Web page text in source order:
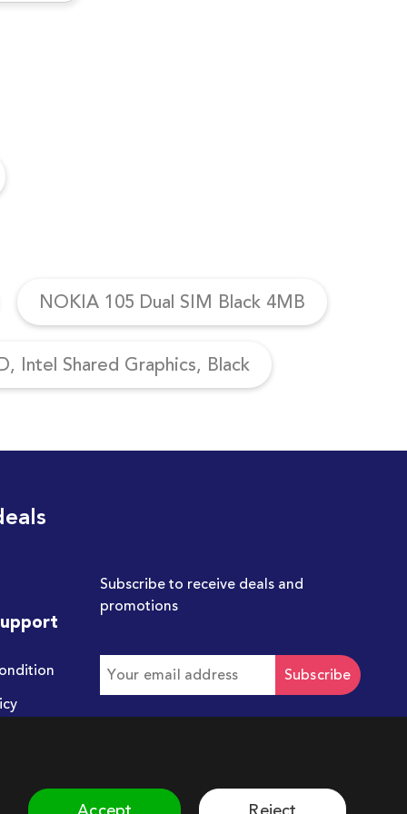
NOKIA 105 Dual SIM Black 4MB
Intel Shared Graphics, Black
Subscribe to receive deals and
promotions
Subscribe